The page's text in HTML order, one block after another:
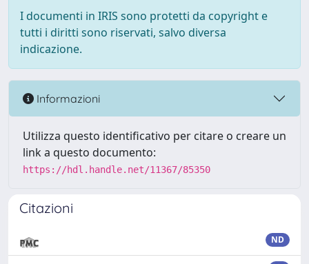
I documenti in IRIS sono protetti da copyright e
tutti i diritti sono riservati, salvo diversa
indicazione.
Informazioni
Utilizza questo identificativo per citare o creare un
link a questo documento:
https://hdl.handle.net/11367/85350
Citazioni
ND